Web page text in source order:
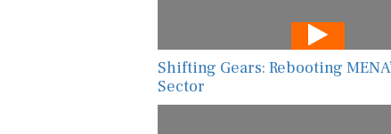
Shifting Gears: Rebooting
Sector